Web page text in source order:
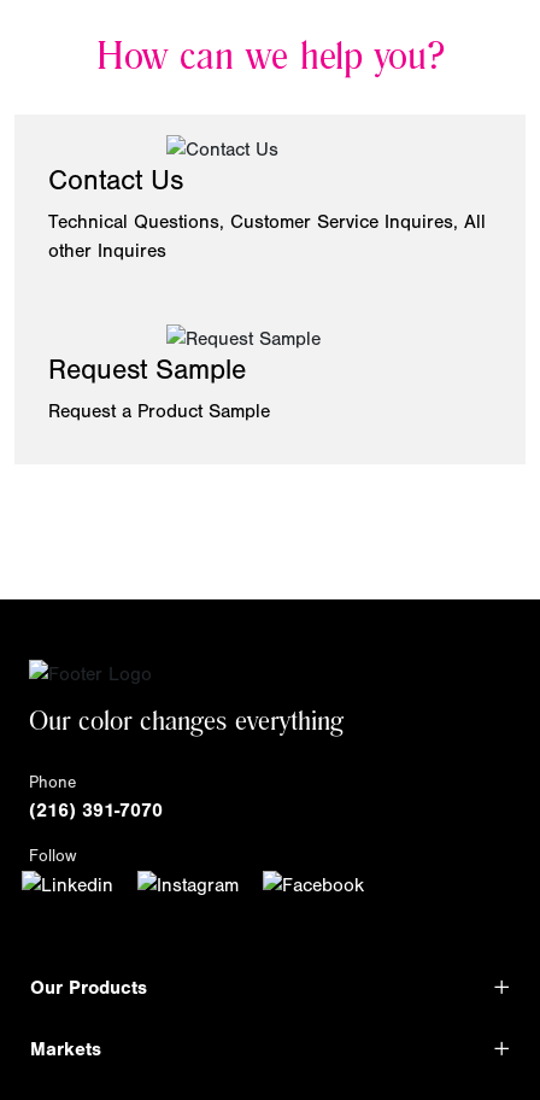
How can we help you?
Contact Us
Technical Questions, Customer Service Inquires, All
other Inquires
Request Sample
Request a Product Sample
Our color changes everything
Phone
(216) 391-7070
Follow
Our Products
Markets